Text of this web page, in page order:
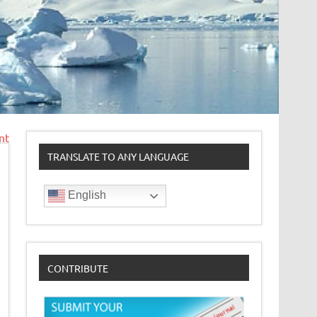
TRANSLATE TO ANY LANGUAGE
English
CONTRIBUTE